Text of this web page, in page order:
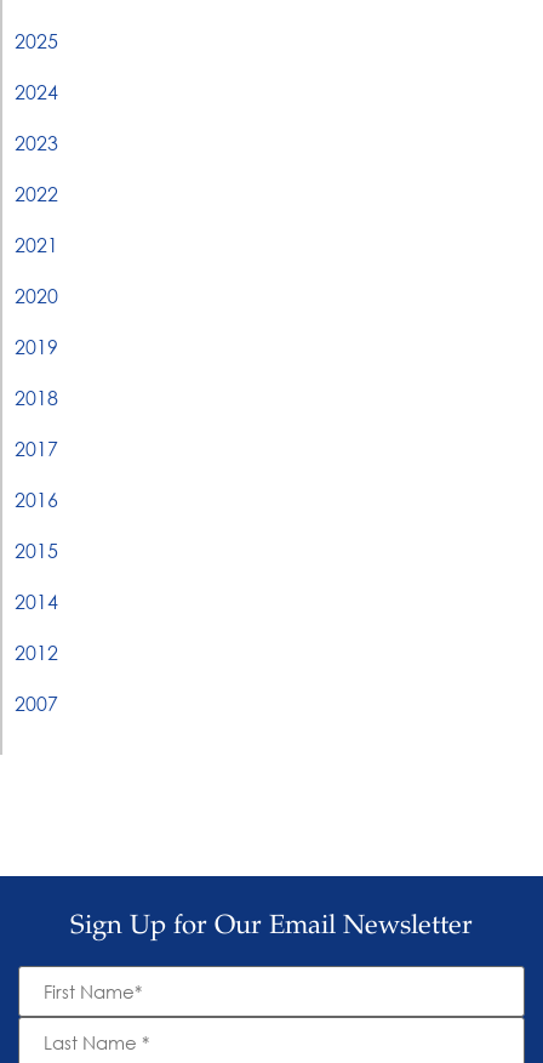
2025
2024
2023
2022
2021
2020
2019
2018
2017
2016
2015
2014
2012
2007
Sign Up for Our Email Newsletter
First
Name *
Last
Name *